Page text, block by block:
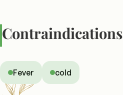
Contraindications
Fever cold